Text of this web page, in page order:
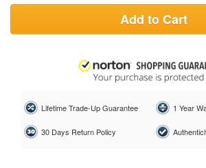
Add to Cart
Lifetime Trade-Up Guarantee 1 Year
30 Days Return Policy